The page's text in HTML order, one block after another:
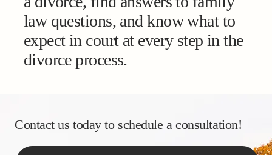
law questions, and know what to
expect in court at every step in the
divorce process.
Contact us today to schedule a consultation!